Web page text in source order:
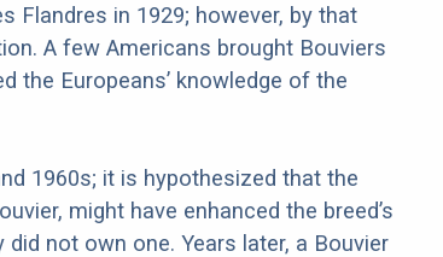
Flandres in 1929; however, by that
A few Americans brought Bouviers
the Europeans’ knowledge of the
1960s; it is hypothesized that the
might have enhanced the breed’s
not own one. Years later, a Bouvier